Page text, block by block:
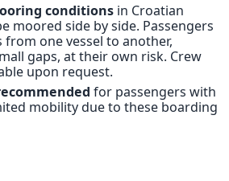
conditions in Croatian
moored side by side. Passengers
from one vessel to another,
gaps, at their own risk. Crew
upon request.
for passengers with
mobility due to these boarding